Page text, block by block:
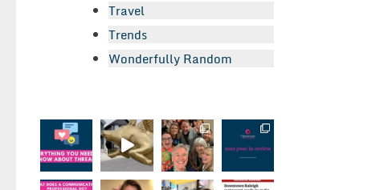
Travel
Trends
Wonderfully Random